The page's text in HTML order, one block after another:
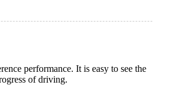
performance. It is easy to see the
of driving.